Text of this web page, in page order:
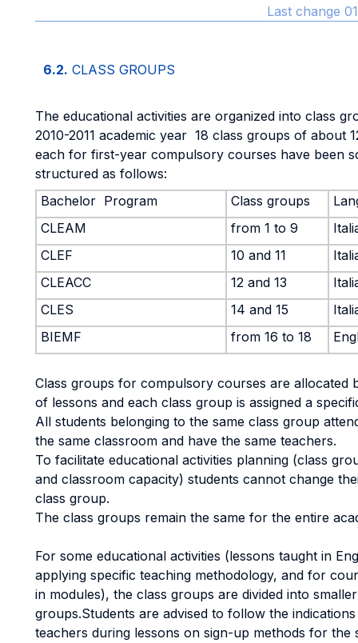
Last change
6.2. CLASS GROUPS
The educational activities are organized into class
2010-2011 academic year 18 class groups of about
each for first-year compulsory courses have been
structured as follows:
Bachelor Program
Class groups
CLEAM
from 1 to 9
CLEF
10 and 11
CLEACC
12 and 13
CLES
14 and 15
BIEMF
from 16 to 18
Class groups for compulsory courses are allocated
of lessons and each class group is assigned a
All students belonging to the same class group
the same classroom and have the same teachers.
To facilitate educational activities planning (class
and classroom capacity) students cannot change
class group.
The class groups remain the same for the entire
For some educational activities (lessons taught in
applying specific teaching methodology, and for
in modules), the class groups are divided into smaller
groups.Students are advised to follow the
teachers during lessons on sign-up methods for the